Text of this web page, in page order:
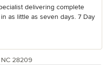
delivering complete
as little as seven days. 7 Day
NC 28209